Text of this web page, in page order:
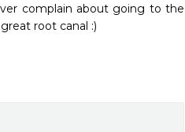
complain about going to the
root canal :)